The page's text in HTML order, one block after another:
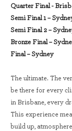
Quarter Final -
Semi Final 1 –
Semi Final 2 –
Bronze Final –
Final – Sydney
The ultimate. The
be there for every
in Brisbane, every
This experience
build up,